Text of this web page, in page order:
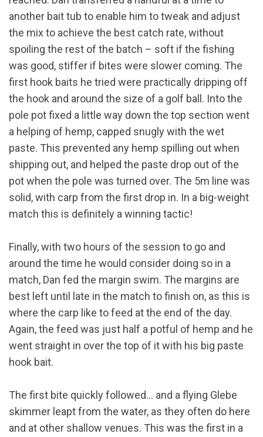
another bait tub to enable him to tweak and adjust
the mix to achieve the best catch rate, without
spoiling the rest of the batch – soft if the fishing
was good, stiffer if bites were slower coming. The
first hook baits he tried were practically dripping off
the hook and around the size of a golf ball. Into the
pole pot fixed a little way down the top section went
a helping of hemp, capped snugly with the wet
paste. This prevented any hemp spilling out when
shipping out, and helped the paste drop out of the
pot when the pole was turned over. The 5m line was
solid, with carp from the first drop in. In a big-weight
match this is definitely a winning tactic!
Finally, with two hours of the session to go and
around the time he would consider doing so in a
match, Dan fed the margin swim. The margins are
best left until late in the match to finish on, as this is
where the carp like to feed at the end of the day.
Again, the feed was just half a potful of hemp and he
went straight in over the top of it with his big paste
hook bait.
The first bite quickly followed… and a flying Glebe
skimmer leapt from the water, as they often do here
and at other shallow venues. This was the first in a